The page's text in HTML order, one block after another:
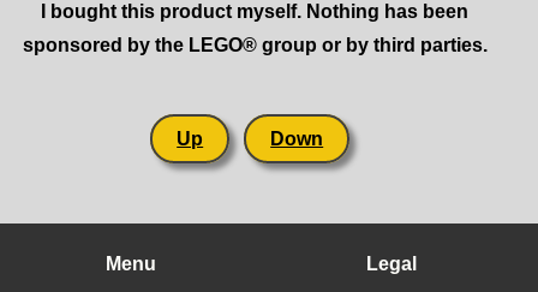
I bought this product myself. Nothing has been
sponsored by the LEGO® group or by third parties.
Up Down
Menu Legal